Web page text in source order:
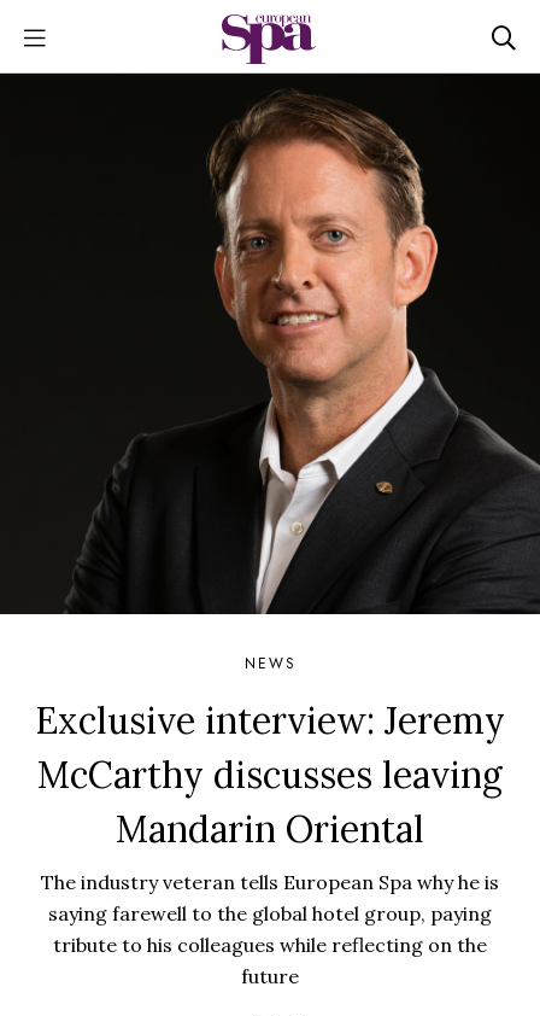
NEWS
Exclusive interview: Jeremy
McCarthy discusses leaving
Mandarin Oriental
The industry veteran tells European Spa why he is
saying farewell to the global hotel group, paying
tribute to his colleagues while reflecting on the
future